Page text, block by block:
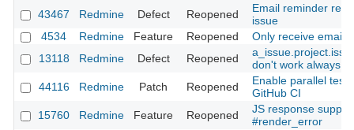
43467
Redmine Defect Reopened
Email reminder
issue
4534
Redmine Feature Reopened
Only receive emails
13118
Redmine Defect Reopened
don't work always
44116
Redmine Patch Reopened
Enable parallel test
GitHub CI
15760
Redmine Feature Reopened
JS response
#render_error